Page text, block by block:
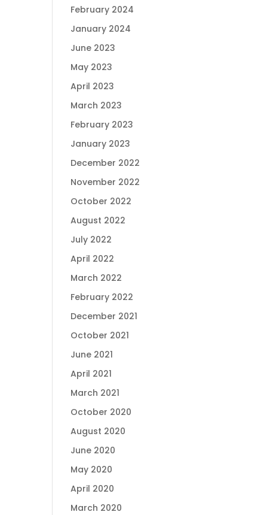
February 2024
January 2024
June 2023
May 2023
April 2023
March 2023
February 2023
January 2023
December 2022
November 2022
October 2022
August 2022
July 2022
April 2022
March 2022
February 2022
December 2021
October 2021
June 2021
April 2021
March 2021
October 2020
August 2020
June 2020
May 2020
April 2020
March 2020